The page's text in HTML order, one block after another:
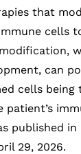
that
cells
can
cells being
patient’s
published in
29, 2026.